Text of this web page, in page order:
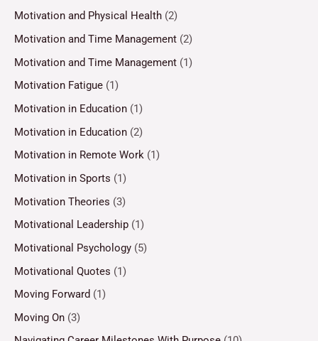
Motivation and Physical Health (2)
Motivation and Time Management (2)
Motivation and Time Management (1)
Motivation Fatigue (1)
Motivation in Education (1)
Motivation in Education (2)
Motivation in Remote Work (1)
Motivation in Sports (1)
Motivation Theories (3)
Motivational Leadership (1)
Motivational Psychology (5)
Motivational Quotes (1)
Moving Forward (1)
Moving On (3)